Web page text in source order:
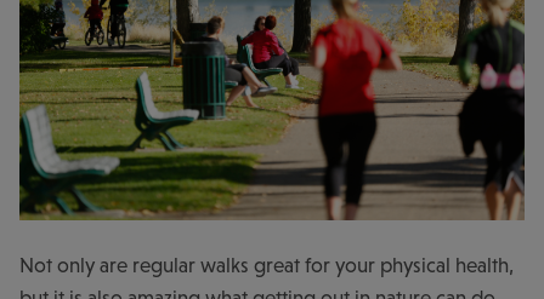
Not only are regular walks great for your physical health,